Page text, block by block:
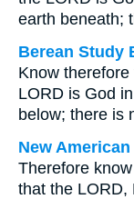
earth beneath;
Berean Study
Know
LORD is God
below; there is
New
Therefore
that the LORD,